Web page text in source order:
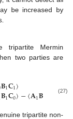
be increased by
tripartite Mermin
two parties are
𝐁1𝐂1〉
𝐁1𝐂0〉−〈𝐀1𝐁 ≤4
(27)
tripartite non-